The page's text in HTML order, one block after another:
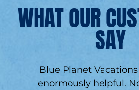
WHAT OUR
SAY
Blue Planet
enormously helpful.